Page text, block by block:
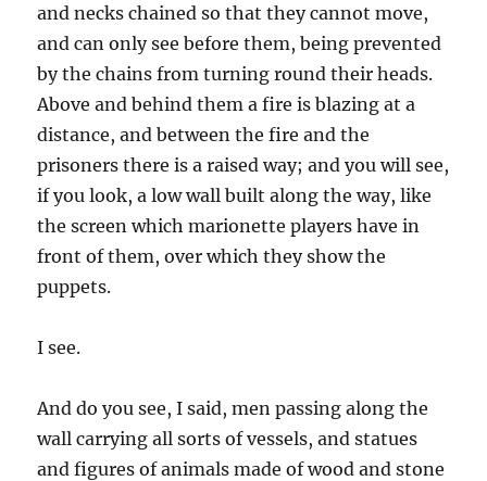
and necks chained so that they cannot move,
and can only see before them, being prevented
by the chains from turning round their heads.
Above and behind them a fire is blazing at a
distance, and between the fire and the
prisoners there is a raised way; and you will see,
if you look, a low wall built along the way, like
the screen which marionette players have in
front of them, over which they show the
puppets.
I see.
And do you see, I said, men passing along the
wall carrying all sorts of vessels, and statues
and figures of animals made of wood and stone